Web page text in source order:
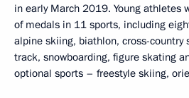
in early March 2019. Young athletes
of medals in 11 sports, including
alpine skiing, biathlon, cross-country
track, snowboarding, figure skating
optional sports – freestyle skiing,